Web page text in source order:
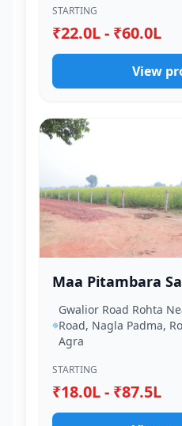
STARTING
₹22.0L - ₹60.0L
View
Maa Pitambara
Gwalior Road Rohta
Road, Nagla Padma,
Agra
STARTING
₹18.0L - ₹87.5L